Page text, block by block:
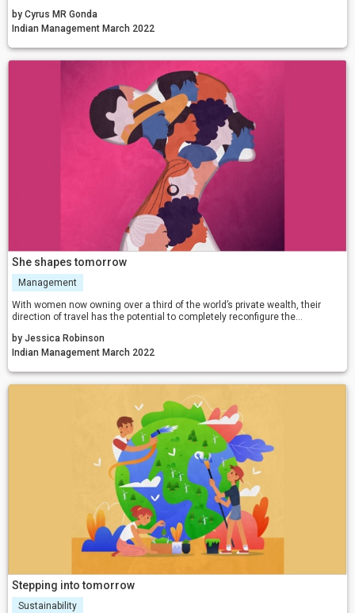
efforts, anyone can become a leader.
by Cyrus MR Gonda
Indian Management March 2022
She shapes tomorrow
Management
With women now owning over a third of the world’s private wealth, their
direction of travel has the potential to completely reconfigure the
what the world should look like, one can expect a cleaner, fairer, equitable,
and sustainable tomorrow.
by Jessica Robinson
Indian Management March 2022
Stepping into tomorrow
Sustainability